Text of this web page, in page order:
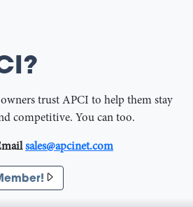
trust APCI to help them stay
competitive. You can too.
sales@apcinet.com